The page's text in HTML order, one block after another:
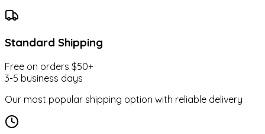
Best Sellers
Gift Ideas
Under $100
Standard Shipping
Free on orders $50+
3-5 business days
Our most popular shipping option with reliable delivery